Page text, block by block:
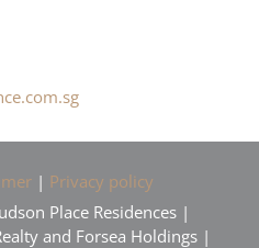
| Privacy policy
Place Residences |
and Forsea Holdings |